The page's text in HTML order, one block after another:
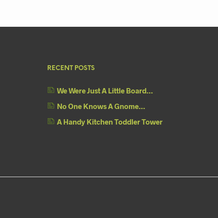
RECENT POSTS
We Were Just A Little Board…
No One Knows A Gnome…
A Handy Kitchen Toddler Tower